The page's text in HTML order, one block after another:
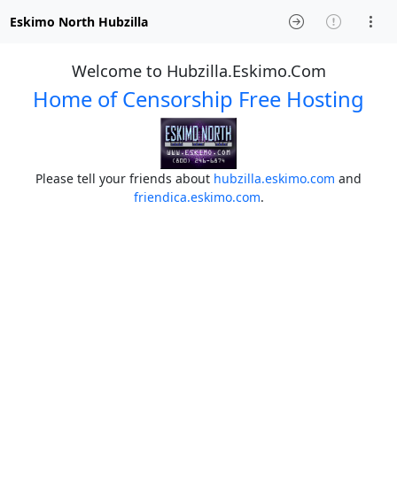
Eskimo North Hubzilla
Welcome to Hubzilla.Eskimo.Com
Home of Censorship Free Hosting
Please tell your friends about hubzilla.eskimo.com and
friendica.eskimo.com.